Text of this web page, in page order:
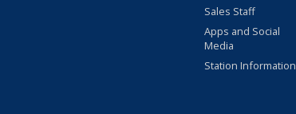
Sales Staff
Apps and Social
Media
Station Information